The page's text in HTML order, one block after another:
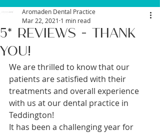
5* Reviews - Thank
you!
Aromaden Dental Practice
Mar 22, 2021 1 min read
We are thrilled to know that our
patients are satisfied with their
treatments and overall experience
with us at our dental practice in
Teddington!
It has been a challenging year for